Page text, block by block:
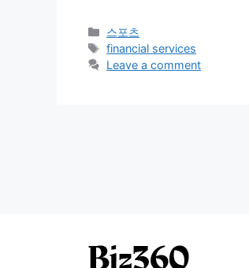
Categories
스포츠
Tags
financial services
Leave a comment